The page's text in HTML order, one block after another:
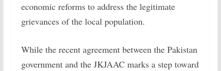
economic reforms to address the legitimate
grievances of the local population.
While the recent agreement between the Pakistan
government and the JKJAAC marks a step toward